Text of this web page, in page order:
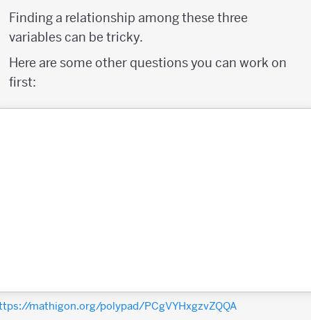
Finding a relationship among these three
variables can be tricky.
Here are some other questions you can work on
first:
mathigon.org/polypad/PCgVYHxgzvZQQA